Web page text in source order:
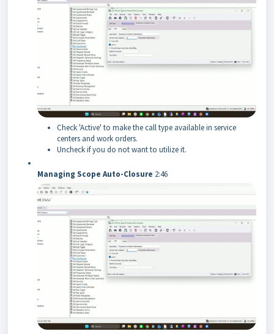
Check 'Active' to make the call type available in service
centers and work orders.
Uncheck if you do not want to utilize it.
Managing Scope Auto-Closure 2:46